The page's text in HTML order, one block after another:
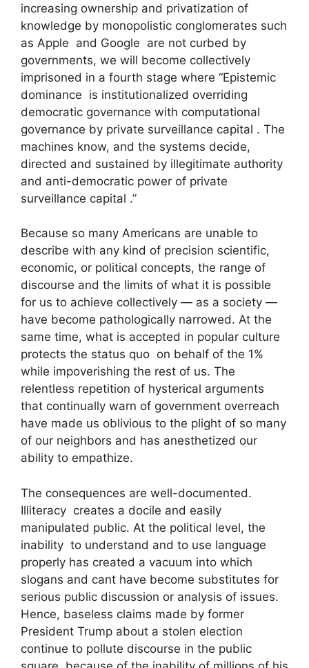
increasing ownership and privatization of
knowledge by monopolistic conglomerates such
as Apple and Google are not curbed by
governments, we will become collectively
imprisoned in a fourth stage where “Epistemic
dominance is institutionalized overriding
democratic governance with computational
governance by private surveillance capital . The
machines know, and the systems decide,
directed and sustained by illegitimate authority
and anti-democratic power of private
surveillance capital .”
Because so many Americans are unable to
describe with any kind of precision scientific,
economic, or political concepts, the range of
discourse and the limits of what it is possible
for us to achieve collectively — as a society —
have become pathologically narrowed. At the
same time, what is accepted in popular culture
protects the status quo on behalf of the 1%
while impoverishing the rest of us. The
relentless repetition of hysterical arguments
that continually warn of government overreach
have made us oblivious to the plight of so many
of our neighbors and has anesthetized our
ability to empathize.
The consequences are well-documented.
Illiteracy creates a docile and easily
manipulated public. At the political level, the
inability to understand and to use language
properly has created a vacuum into which
slogans and cant have become substitutes for
serious public discussion or analysis of issues.
Hence, baseless claims made by former
President Trump about a stolen election
continue to pollute discourse in the public